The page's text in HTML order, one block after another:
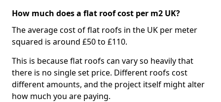
How much does a flat roof cost per m2 UK?
The average cost of flat roofs in the UK per meter
squared is around £50 to £110.
This is because flat roofs can vary so heavily that
there is no single set price. Different roofs cost
different amounts, and the project itself might alter
how much you are paying.